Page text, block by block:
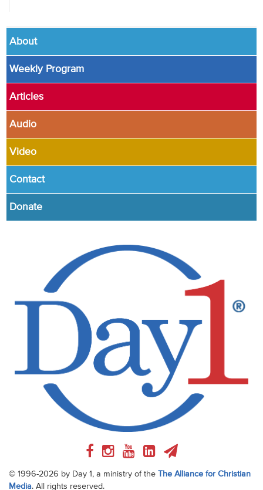
About
Weekly Program
Articles
Audio
Video
Contact
Donate
© 1996-2026 by Day 1, a ministry of the The Alliance for Christian
Media. All rights reserved.